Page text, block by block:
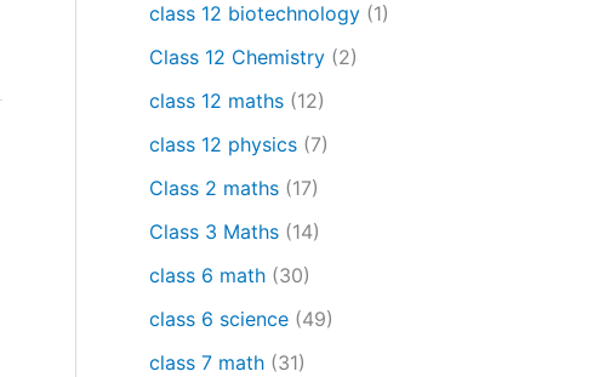
class 12 biotechnology (1)
Class 12 Chemistry (2)
class 12 maths (12)
class 12 physics (7)
Class 2 maths (17)
Class 3 Maths (14)
class 6 math (30)
class 6 science (49)
class 7 math (31)